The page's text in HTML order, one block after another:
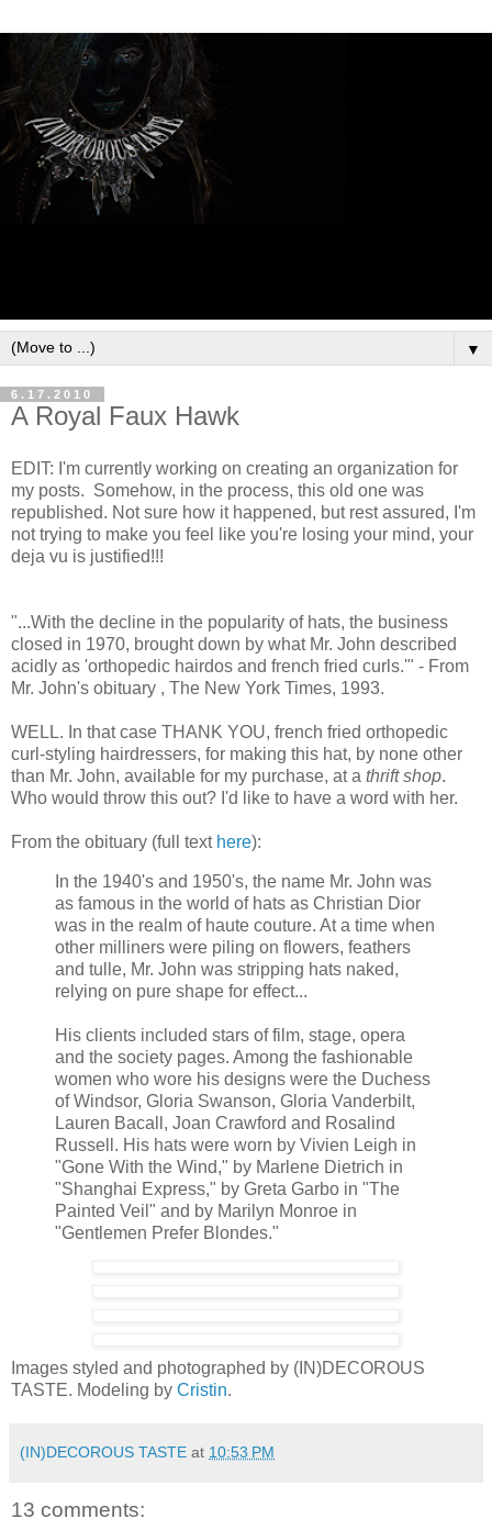
▼
6.17.2010
A Royal Faux Hawk
EDIT: I'm currently working on creating an organization for
my posts. Somehow, in the process, this old one was
republished. Not sure how it happened, but rest assured, I'm
not trying to make you feel like you're losing your mind, your
deja vu is justified!!!
"...With the decline in the popularity of hats, the business
closed in 1970, brought down by what Mr. John described
acidly as 'orthopedic hairdos and french fried curls.'" - From
Mr. John's obituary , The New York Times, 1993.
WELL. In that case THANK YOU, french fried orthopedic
curl-styling hairdressers, for making this hat, by none other
than Mr. John, available for my purchase, at a thrift shop.
Who would throw this out? I'd like to have a word with her.
From the obituary (full text here):
In the 1940's and 1950's, the name Mr. John was
as famous in the world of hats as Christian Dior
was in the realm of haute couture. At a time when
other milliners were piling on flowers, feathers
and tulle, Mr. John was stripping hats naked,
relying on pure shape for effect...
His clients included stars of film, stage, opera
and the society pages. Among the fashionable
women who wore his designs were the Duchess
of Windsor, Gloria Swanson, Gloria Vanderbilt,
Lauren Bacall, Joan Crawford and Rosalind
Russell. His hats were worn by Vivien Leigh in
"Gone With the Wind," by Marlene Dietrich in
"Shanghai Express," by Greta Garbo in "The
Painted Veil" and by Marilyn Monroe in
"Gentlemen Prefer Blondes."
Images styled and photographed by (IN)DECOROUS
TASTE. Modeling by Cristin.
(IN)DECOROUS TASTE at 10:53 PM
13 comments: